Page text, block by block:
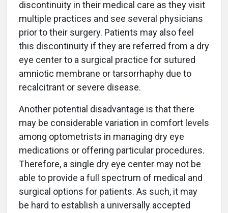
discontinuity in their medical care as they visit
multiple practices and see several physicians
prior to their surgery. Patients may also feel
this discontinuity if they are referred from a dry
eye center to a surgical practice for sutured
amniotic membrane or tarsorrhaphy due to
recalcitrant or severe disease.
Another potential disadvantage is that there
may be considerable variation in comfort levels
among optometrists in managing dry eye
medications or offering particular procedures.
Therefore, a single dry eye center may not be
able to provide a full spectrum of medical and
surgical options for patients. As such, it may
be hard to establish a universally accepted